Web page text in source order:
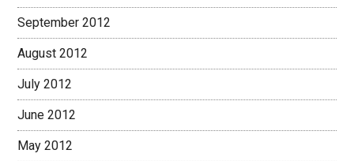
September 2012
August 2012
July 2012
June 2012
May 2012